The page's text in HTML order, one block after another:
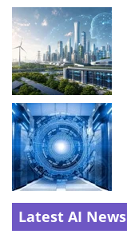
Latest AI News